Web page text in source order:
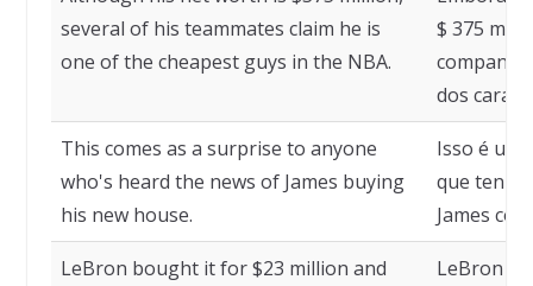
several of his teammates claim he is
one of the cheapest guys in the NBA.
$ 375
dos caras
This comes as a surprise to anyone
who's heard the news of James buying
his new house.
Isso é
que tenha
James
LeBron bought it for $23 million and
LeBron